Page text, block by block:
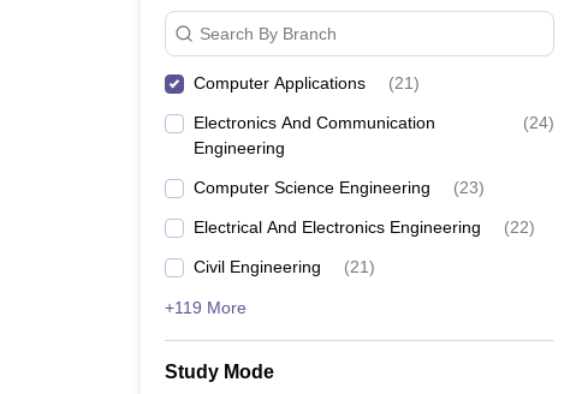
Search By Branch
Computer Applications (21)
Electronics And Communication
Engineering
(24)
Computer Science Engineering (23)
Electrical And Electronics Engineering (22)
Civil Engineering (21)
+119 More
Study Mode